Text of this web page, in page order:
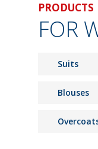
PRODUCTS
FOR
Suits
Blouses